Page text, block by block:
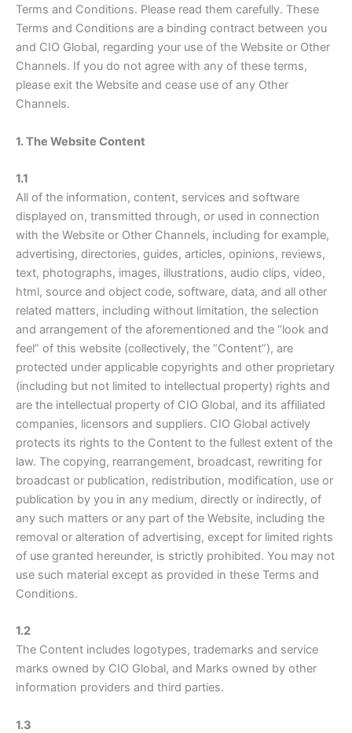
Terms and Conditions. Please read them carefully. These
Terms and Conditions are a binding contract between you
and CIO Global, regarding your use of the Website or Other
Channels. If you do not agree with any of these terms,
please exit the Website and cease use of any Other
Channels.
1. The Website Content
1.1
All of the information, content, services and software
displayed on, transmitted through, or used in connection
with the Website or Other Channels, including for example,
advertising, directories, guides, articles, opinions, reviews,
text, photographs, images, illustrations, audio clips, video,
html, source and object code, software, data, and all other
related matters, including without limitation, the selection
and arrangement of the aforementioned and the “look and
feel” of this website (collectively, the “Content”), are
protected under applicable copyrights and other proprietary
(including but not limited to intellectual property) rights and
are the intellectual property of CIO Global, and its affiliated
companies, licensors and suppliers. CIO Global actively
protects its rights to the Content to the fullest extent of the
law. The copying, rearrangement, broadcast, rewriting for
broadcast or publication, redistribution, modification, use or
publication by you in any medium, directly or indirectly, of
any such matters or any part of the Website, including the
removal or alteration of advertising, except for limited rights
of use granted hereunder, is strictly prohibited. You may not
use such material except as provided in these Terms and
Conditions.
1.2
The Content includes logotypes, trademarks and service
marks owned by CIO Global, and Marks owned by other
information providers and third parties.
1.3